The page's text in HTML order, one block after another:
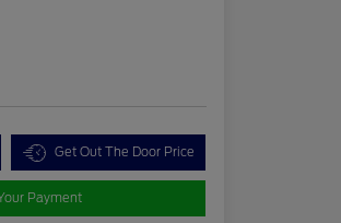
Get Out The Door Price
Payment